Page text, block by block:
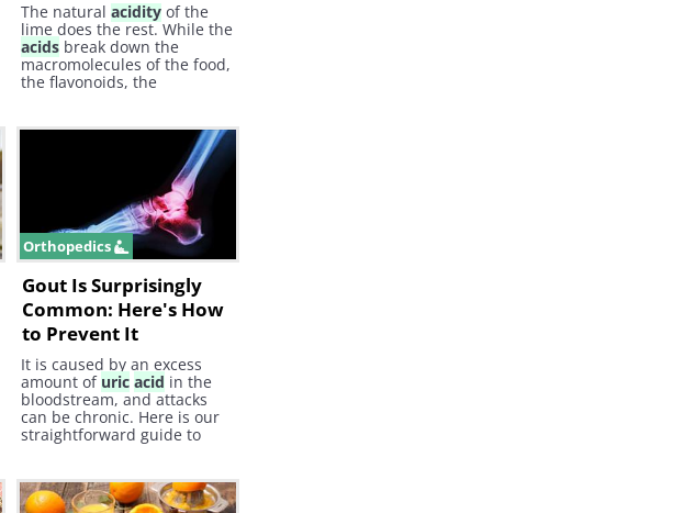
The naturalacidity of the
lime does the rest. While the
acids break down the
macromolecules of the food,
the flavonoids, the
from limes, stimulate the
increase secretion of bile,
digestive juices, andacids
Orthopedics
Gout Is Surprisingly
Common: Here's How
to Prevent It
It is caused by an excess
amount of uric acid in the
bloodstream, and attacks
can be chronic. Here is our
straightforward guide to
the natural way - with six
natural remedies.